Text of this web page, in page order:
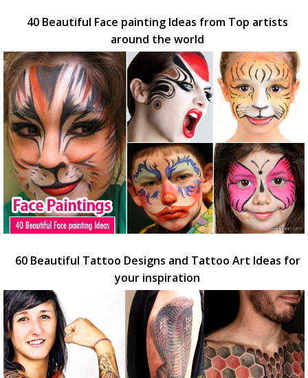
40 Beautiful Face painting Ideas from Top artists
around the world
60 Beautiful Tattoo Designs and Tattoo Art Ideas for
your inspiration